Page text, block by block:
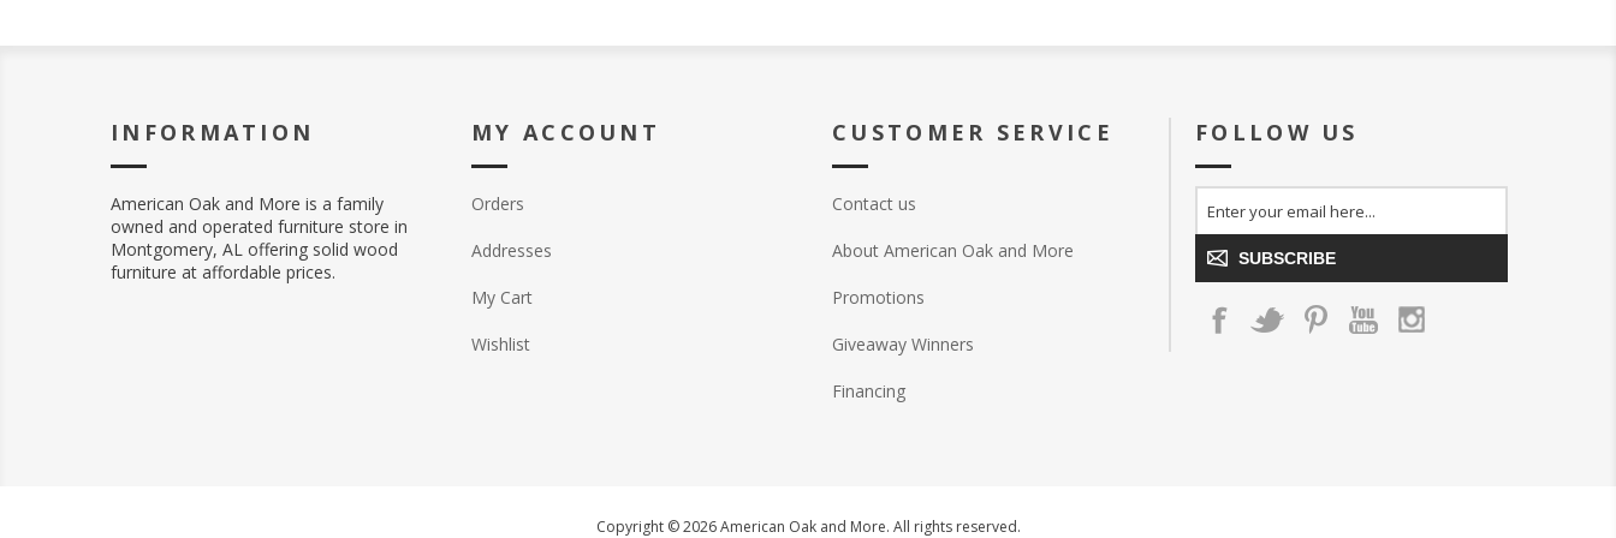
INFORMATION
American Oak and More is a family
owned and operated furniture store in
Montgomery, AL offering solid wood
furniture at affordable prices.
MY ACCOUNT
Orders
Addresses
My Cart
Wishlist
CUSTOMER SERVICE
Contact us
About American Oak and More
Promotions
Giveaway Winners
Financing
FOLLOW US
SUBSCRIBE
Copyright © 2026 American Oak and More. All rights reserved.